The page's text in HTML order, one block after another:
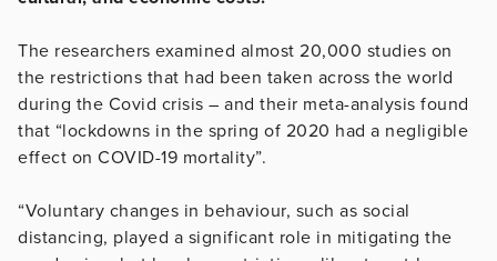
The researchers examined almost 20,000 studies on
the restrictions that had been taken across the world
during the Covid crisis – and their meta-analysis found
that “lockdowns in the spring of 2020 had a negligible
effect on COVID-19 mortality”.
“Voluntary changes in behaviour, such as social
distancing, played a significant role in mitigating the